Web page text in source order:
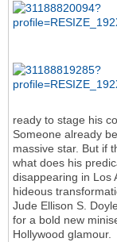
ready to stage his
Someone already
massive star. But if
what does his
disappearing in Los
hideous
Jude Ellison S.
for a bold new
Hollywood glamour.